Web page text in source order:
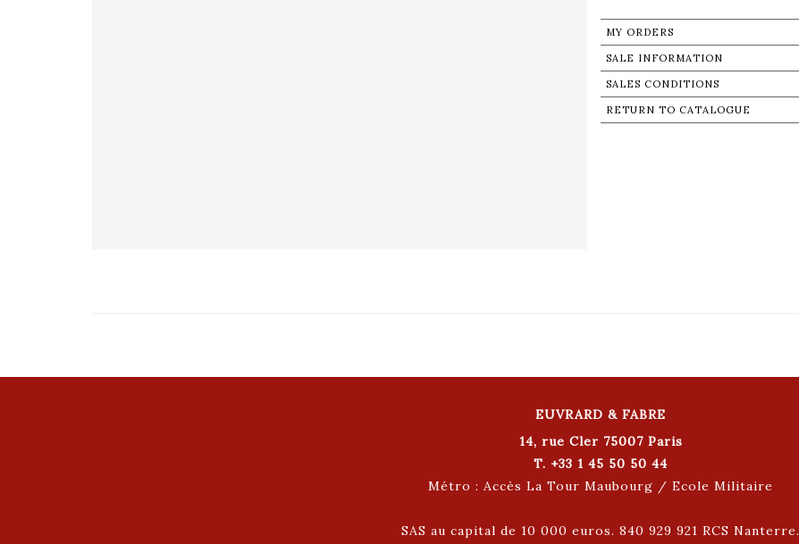
MY ORDERS
SALE INFORMATION
SALES CONDITIONS
RETURN TO CATALOGUE
EUVRARD & FABRE
14, rue Cler 75007 Paris
T. +33 1 45 50 50 44
Métro : Accès La Tour Maubourg / Ecole Militaire
SAS au capital de 10 000 euros. 840 929 921 RCS Nanterre.